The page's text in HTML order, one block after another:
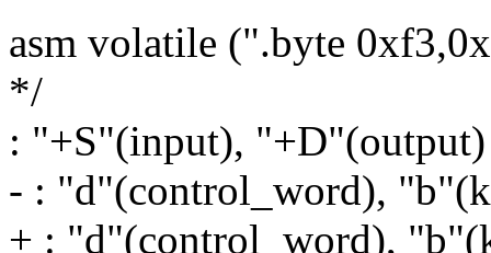
asm volatile (".byte
*/
: "+S"(input), "+D"(output)
- : "d"(control_word),
+ : "d"(control_word),